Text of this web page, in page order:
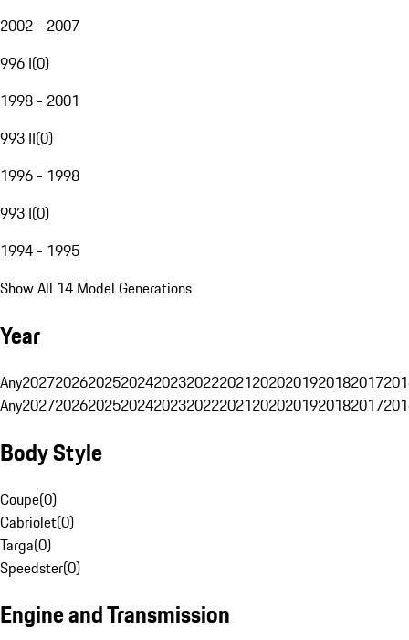
2002 - 2007
996 I(0)
1998 - 2001
993 II(0)
1996 - 1998
993 I(0)
1994 - 1995
Show All 14 Model Generations
Year
Any20272026202520242023202220212020201920182017
Any20272026202520242023202220212020201920182017
Body Style
Coupe(0)
Cabriolet(0)
Targa(0)
Speedster(0)
Engine and Transmission